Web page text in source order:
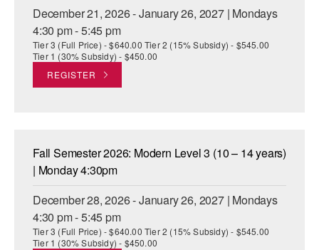
December 21, 2026 - January 26, 2027 | Mondays
4:30 pm - 5:45 pm
Tier 3 (Full Price) - $640.00 Tier 2 (15% Subsidy) - $545.00
Tier 1 (30% Subsidy) - $450.00
REGISTER
Fall Semester 2026: Modern Level 3 (10 – 14 years)
| Monday 4:30pm
December 28, 2026 - January 26, 2027 | Mondays
4:30 pm - 5:45 pm
Tier 3 (Full Price) - $640.00 Tier 2 (15% Subsidy) - $545.00
Tier 1 (30% Subsidy) - $450.00